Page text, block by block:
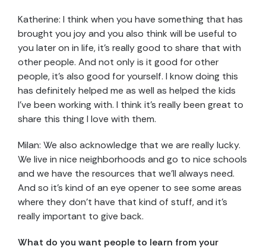
Katherine: I think when you have something that has
brought you joy and you also think will be useful to
you later on in life, it’s really good to share that with
other people. And not only is it good for other
people, it’s also good for yourself. I know doing this
has definitely helped me as well as helped the kids
I’ve been working with. I think it’s really been great to
share this thing I love with them.
Milan: We also acknowledge that we are really lucky.
We live in nice neighborhoods and go to nice schools
and we have the resources that we’ll always need.
And so it’s kind of an eye opener to see some areas
where they don’t have that kind of stuff, and it’s
really important to give back.
What do you want people to learn from your